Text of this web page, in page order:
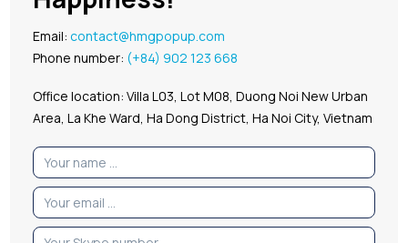
Email:contact@hmgpopup.com
Phone number: (+84) 902 123 668
Office location: Villa L03, Lot M08, Duong Noi New Urban
Area, La Khe Ward, Ha Dong District, Ha Noi City, Vietnam